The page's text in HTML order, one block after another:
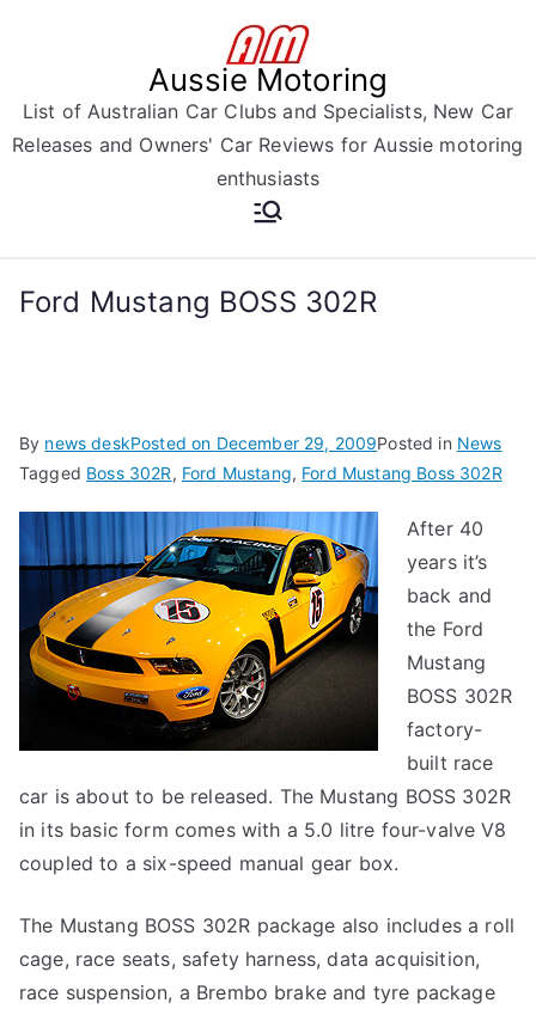
Aussie Motoring
List of Australian Car Clubs and Specialists, New Car
Releases and Owners' Car Reviews for Aussie motoring
enthusiasts
Ford Mustang BOSS 302R
By news deskPosted on December 29, 2009Posted in News
Tagged Boss 302R, Ford Mustang, Ford Mustang Boss 302R
After 40
years it’s
back and
the Ford
Mustang
BOSS 302R
factory-
built race
car is about to be released. The Mustang BOSS 302R
in its basic form comes with a 5.0 litre four-valve V8
coupled to a six-speed manual gear box.
The Mustang BOSS 302R package also includes a roll
cage, race seats, safety harness, data acquisition,
race suspension, a Brembo brake and tyre package